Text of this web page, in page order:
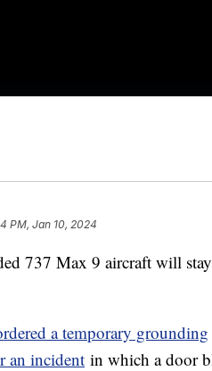
PM, Jan 10, 2024
737 Max 9 aircraft will
a temporary grounding
an incident in which a door